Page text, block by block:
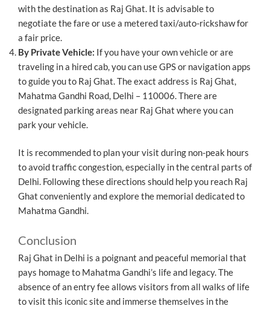
with the destination as Raj Ghat. It is advisable to
negotiate the fare or use a metered taxi/auto-rickshaw for
a fair price.
By Private Vehicle: If you have your own vehicle or are
traveling in a hired cab, you can use GPS or navigation apps
to guide you to Raj Ghat. The exact address is Raj Ghat,
Mahatma Gandhi Road, Delhi – 110006. There are
designated parking areas near Raj Ghat where you can
park your vehicle.
It is recommended to plan your visit during non-peak hours
to avoid traffic congestion, especially in the central parts of
Delhi. Following these directions should help you reach Raj
Ghat conveniently and explore the memorial dedicated to
Mahatma Gandhi.
Conclusion
Raj Ghat in Delhi is a poignant and peaceful memorial that
pays homage to Mahatma Gandhi’s life and legacy. The
absence of an entry fee allows visitors from all walks of life
to visit this iconic site and immerse themselves in the